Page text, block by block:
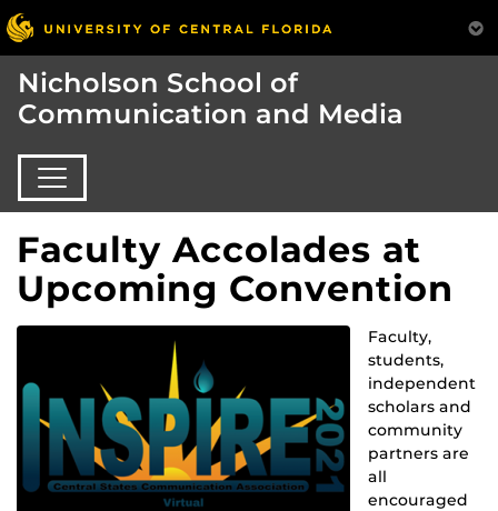
Nicholson School of
Communication and Media
Faculty Accolades at
Upcoming Convention
Faculty,
students,
independent
scholars and
community
partners are
all
encouraged